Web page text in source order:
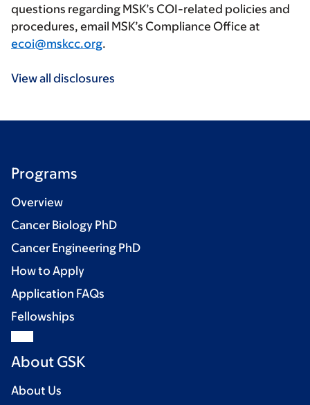
questions regarding MSK’s COI-related policies and
procedures, email MSK’s Compliance Office at
ecoi@mskcc.org.
View all disclosures
Programs
Overview
Cancer Biology PhD
Cancer Engineering PhD
How to Apply
Application FAQs
Fellowships
About GSK
About Us